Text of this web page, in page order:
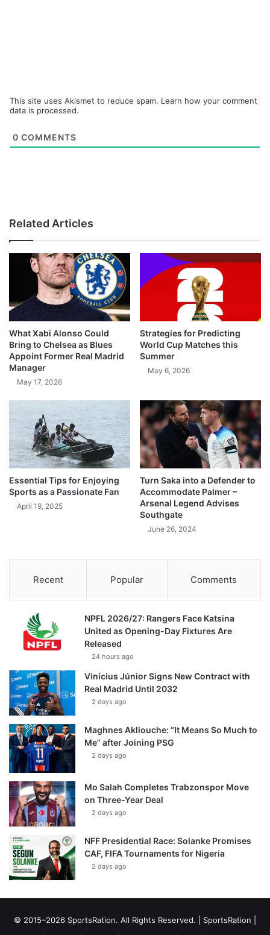
This site uses Akismet to reduce spam. Learn how your comment
data is processed.
0 COMMENTS
Related Articles
What Xabi Alonso Could
Bring to Chelsea as Blues
Appoint Former Real Madrid
Manager
May 17, 2026
Strategies for Predicting
World Cup Matches this
Summer
May 6, 2026
Essential Tips for Enjoying
Sports as a Passionate Fan
April 19, 2025
Turn Saka into a Defender to
Accommodate Palmer –
Arsenal Legend Advises
Southgate
June 26, 2024
Recent Popular Comments
NPFL 2026/27: Rangers Face Katsina
United as Opening-Day Fixtures Are
Released
24 hours ago
Vinícius Júnior Signs New Contract with
Real Madrid Until 2032
2 days ago
Maghnes Akliouche: “It Means So Much to
Me” after Joining PSG
2 days ago
Mo Salah Completes Trabzonspor Move
on Three-Year Deal
2 days ago
NFF Presidential Race: Solanke Promises
CAF, FIFA Tournaments for Nigeria
2 days ago
© 2015–2026 SportsRation. All Rights Reserved. | SportsRation